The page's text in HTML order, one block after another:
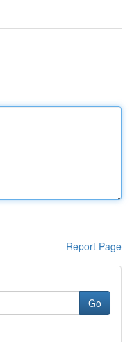
Report Page
Go